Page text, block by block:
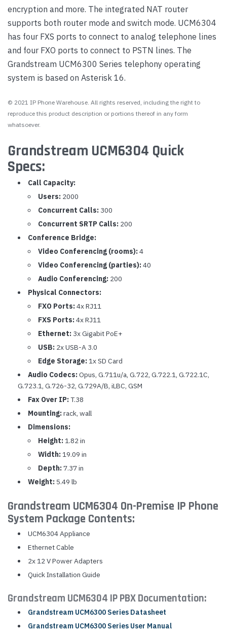
encryption and more. The integrated NAT router
supports both router mode and switch mode. UCM6304
has four FXS ports to connect to analog telephone lines
and four FXO ports to connect to PSTN lines. The
Grandstream UCM6300 Series telephony operating
system is based on Asterisk 16.
© 2021 IP Phone Warehouse. All rights reserved, including the right to
reproduce this product description or portions thereof in any form
whatsoever.
Grandstream UCM6304 Quick
Specs:
Call Capacity:
Users: 2000
Concurrent Calls: 300
Concurrent SRTP Calls: 200
Conference Bridge:
Video Conferencing (rooms): 4
Video Conferencing (parties): 40
Audio Conferencing: 200
Physical Connectors:
FXO Ports: 4x RJ11
FXS Ports: 4x RJ11
Ethernet: 3x Gigabit PoE+
USB: 2x USB-A 3.0
Edge Storage: 1x SD Card
Audio Codecs: Opus, G.711u/a, G.722, G.722.1, G.722.1C,
G.723.1, G.726-32, G.729A/B, iLBC, GSM
Fax Over IP: T.38
Mounting: rack, wall
Dimensions:
Height: 1.82 in
Width: 19.09 in
Depth: 7.37 in
Weight: 5.49 lb
Grandstream UCM6304 On-Premise IP Phone
System Package Contents:
UCM6304 Appliance
Ethernet Cable
2x 12 V Power Adapters
Quick Installation Guide
Grandstream UCM6304 IP PBX Documentation:
Grandstream UCM6300 Series Datasheet
Grandstream UCM6300 Series User Manual